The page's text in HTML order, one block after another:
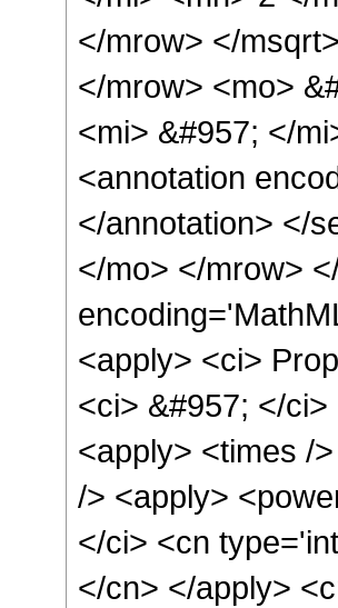
</mrow> </
</mrow> <mo>
<mi> &#957; </
<annotation
</annotation> </
</mo> </mrow>
<apply> <ci>
<ci> &#957; </
<apply> <times /
/> <apply>
</ci> <cn
</cn> </apply>